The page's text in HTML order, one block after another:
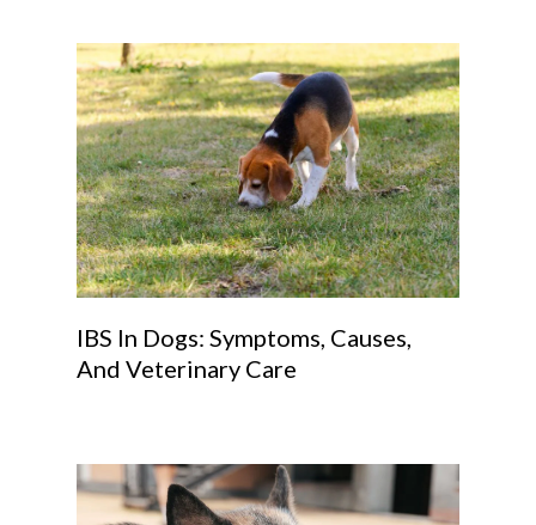
IBS In Dogs: Symptoms, Causes,
And Veterinary Care